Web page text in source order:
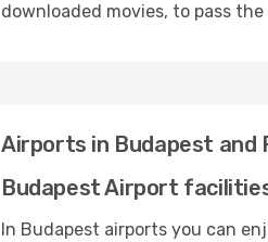
downloaded movies, to pass the
Airports in Budapest and
Budapest Airport
In Budapest airports you can